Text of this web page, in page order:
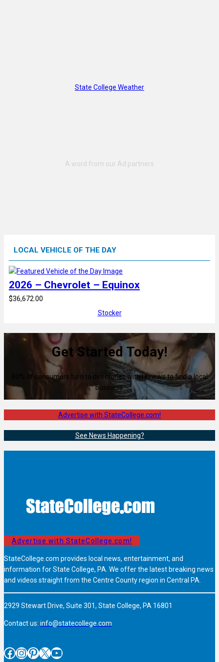
State College Weather
LOCAL VEHICLE OF THE DAY
2026 – Chevrolet – Equinox
$36,672.00
Stocker
Get Started Today!
80% of consumers turn to directories with reviews to find a local
business.
Advertise with StateCollege.com!
See News Happening?
Advertise with StateCollege.com!
StateCollege.com provides local news, entertainment, and
information for State College, PA. We offer the latest breaking news
and videos straight from the Centre County region in Central PA.
2929 Stewart Drive, Suite 301, State College, PA 16801
Contact us: info@statecollege.com
Facebook InstagramPinterest X YouTube